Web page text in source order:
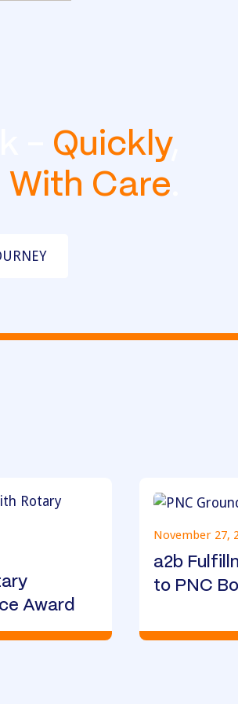
Quickly,
With Care
Award
November 27,
a2b
to PNC